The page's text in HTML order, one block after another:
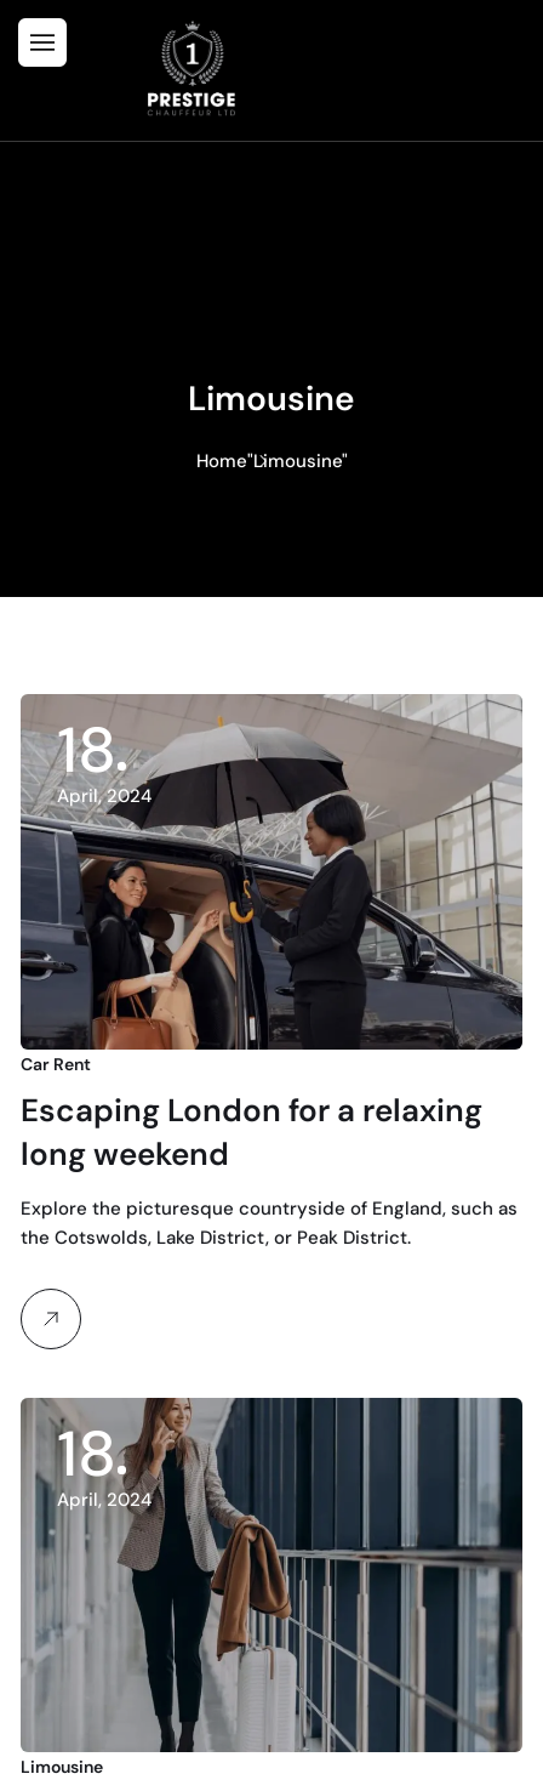
Limousine
Home"Limousine"
18
April, 2024
Car Rent
Escaping London for a relaxing
long weekend
Explore the picturesque countryside of England, such as
the Cotswolds, Lake District, or Peak District.
18
April, 2024
Limousine